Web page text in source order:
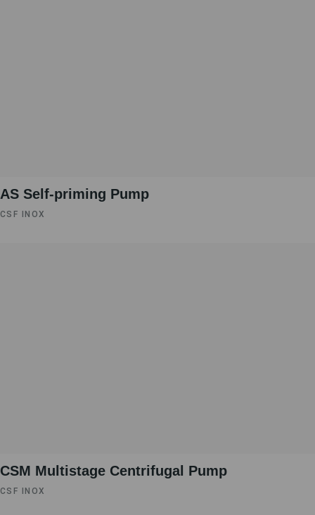
AS Self-priming Pump
CSF INOX
CSM Multistage Centrifugal Pump
CSF INOX